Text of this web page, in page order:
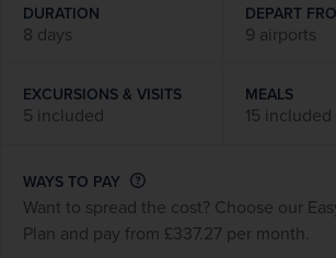
DURATION
8 days
DEPART
9 airports
EXCURSIONS & VISITS
5 included
MEALS
15 included
WAYS TO PAY
Want to spread the cost? Choose our
Plan and pay from £337.27 per month.